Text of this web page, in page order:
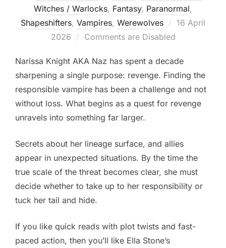
Witches / Warlocks, Fantasy, Paranormal,
Shapeshifters‎, Vampires, Werewolves
Posted
16 April
2026
Comments are Disabled
Narissa Knight AKA Naz has spent a decade
sharpening a single purpose: revenge. Finding the
responsible vampire has been a challenge and not
without loss. What begins as a quest for revenge
unravels into something far larger.
Secrets about her lineage surface, and allies
appear in unexpected situations. By the time the
true scale of the threat becomes clear, she must
decide whether to take up to her responsibility or
tuck her tail and hide.
If you like quick reads with plot twists and fast-
paced action, then you’ll like Ella Stone’s